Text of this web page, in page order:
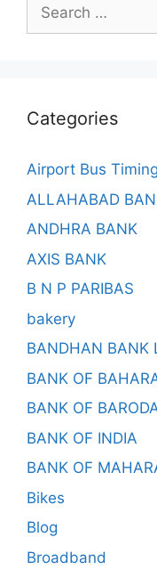
for:
Categories
Airport Bus
ALLAHABAD
ANDHRA BANK
AXIS BANK
B N P PARIBAS
bakery
BANDHAN BANK
BANK OF
BANK OF
BANK OF INDIA
BANK OF
Bikes
Blog
Broadband